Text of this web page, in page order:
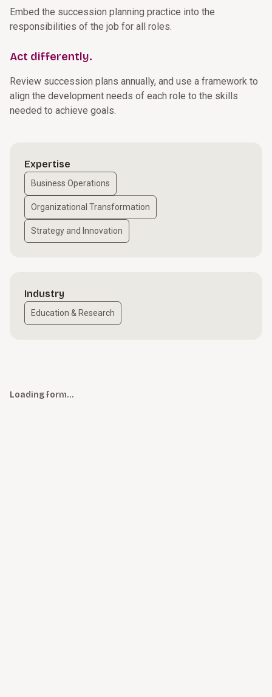
Embed the succession planning practice into the
responsibilities of the job for all roles.
Act differently.
Review succession plans annually, and use a framework to
align the development needs of each role to the skills
needed to achieve goals.
Expertise
Business Operations
Organizational Transformation
Strategy and Innovation
Industry
Education & Research
Loading form…